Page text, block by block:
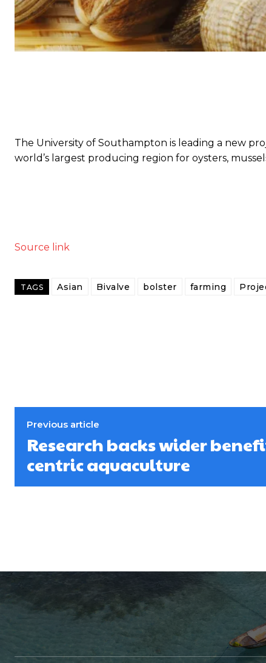
The University of Southampton is leading a new
world’s largest producing region for oysters,
Source link
TAGS Asian Bivalve bolster farming
Previous article
Research backs wider
centric aquaculture